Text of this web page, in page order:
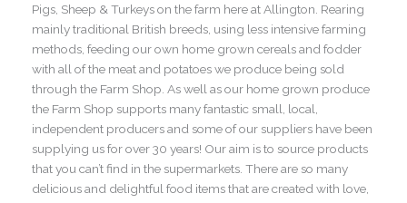
Pigs, Sheep & Turkeys on the farm here at Allington. Rearing
mainly traditional British breeds, using less intensive farming
methods, feeding our own home grown cereals and fodder
with all of the meat and potatoes we produce being sold
through the Farm Shop. As well as our home grown produce
the Farm Shop supports many fantastic small, local,
independent producers and some of our suppliers have been
supplying us for over 30 years! Our aim is to source products
that you can’t find in the supermarkets. There are so many
delicious and delightful food items that are created with love,